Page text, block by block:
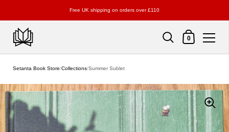
Free UK shipping on orders over £110
Shopping Cart
0
Setanta Book Store/Collections/Summer Sublet